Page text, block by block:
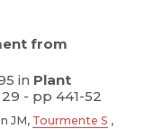
from
in Plant
29 - pp 441-52
JM, Tourmente S ,